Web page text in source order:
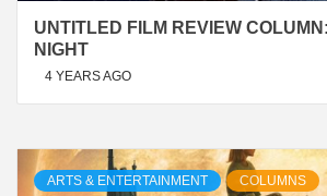
UNTITLED FILM REVIEW
NIGHT
4 YEARS AGO
ARTS & ENTERTAINMENT COLUMNS